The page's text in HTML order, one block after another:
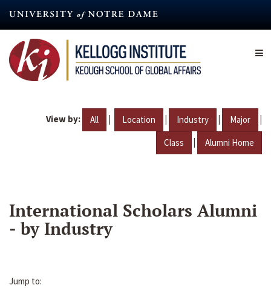
content
View by: All | Location | Industry | Major |
Class | Alumni Home
International Scholars Alumni
- by Industry
Jump to: